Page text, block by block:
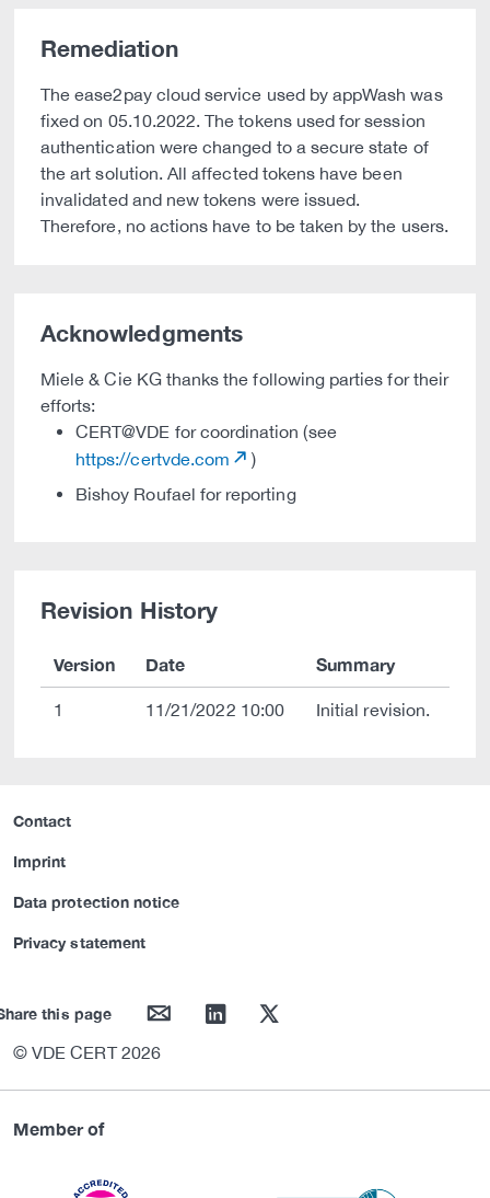
Remediation
The ease2pay cloud service used by appWash was
fixed on 05.10.2022. The tokens used for session
authentication were changed to a secure state of
the art solution. All affected tokens have been
invalidated and new tokens were issued.
Therefore, no actions have to be taken by the users.
Acknowledgments
Miele & Cie KG thanks the following parties for their
efforts:
CERT@VDE for coordination (see
https://certvde.com
)
Bishoy Roufael for reporting
Revision History
Version Date Summary
1 11/21/2022 10:00 Initial revision.
Contact
Imprint
Data protection notice
Privacy statement
this page mail linkedin twitter
© VDE CERT 2026
Member of